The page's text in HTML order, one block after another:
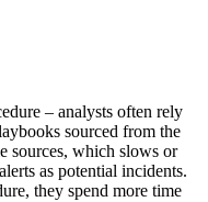
– analysts often rely
sourced from the
sources, which slows or
as potential incidents.
they spend more time